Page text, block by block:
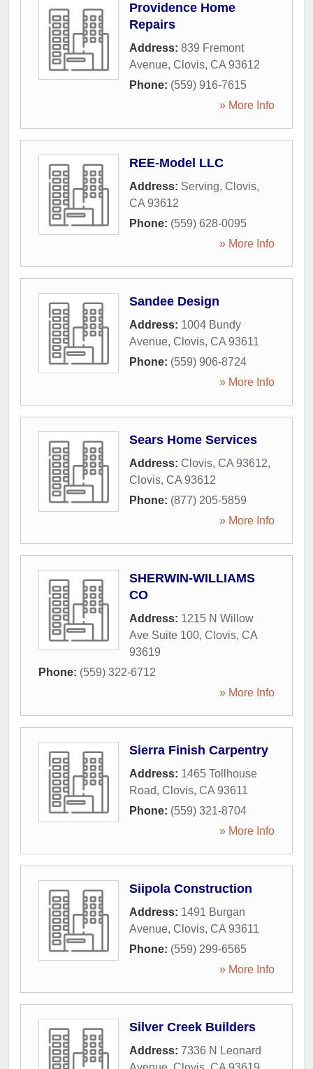
Providence Home
Repairs
Address: 839 Fremont
Avenue, Clovis, CA 93612
Phone: (559) 916-7615
» More Info
REE-Model LLC
Address: Serving, Clovis,
CA 93612
Phone: (559) 628-0095
» More Info
Sandee Design
Address: 1004 Bundy
Avenue, Clovis, CA 93611
Phone: (559) 906-8724
» More Info
Sears Home Services
Address: Clovis, CA 93612,
Clovis, CA 93612
Phone: (877) 205-5859
» More Info
SHERWIN-WILLIAMS
CO
Address: 1215 N Willow
Ave Suite 100, Clovis, CA
93619
Phone: (559) 322-6712
» More Info
Sierra Finish Carpentry
Address: 1465 Tollhouse
Road, Clovis, CA 93611
Phone: (559) 321-8704
» More Info
Siipola Construction
Address: 1491 Burgan
Avenue, Clovis, CA 93611
Phone: (559) 299-6565
» More Info
Silver Creek Builders
Address: 7336 N Leonard